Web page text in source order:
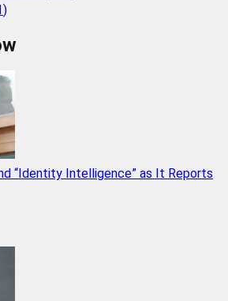
)
“Identity Intelligence” as It Reports